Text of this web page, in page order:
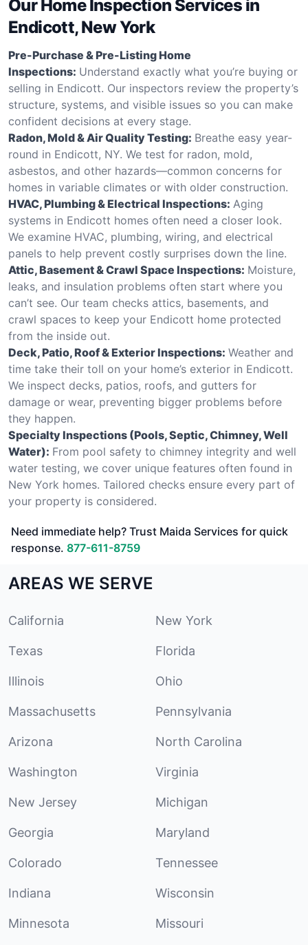
Our Home Inspection Services in
Endicott, New York
Pre-Purchase & Pre-Listing Home
Inspections: Understand exactly what you’re buying or
selling in Endicott. Our inspectors review the property’s
structure, systems, and visible issues so you can make
confident decisions at every stage.
Radon, Mold & Air Quality Testing: Breathe easy year-
round in Endicott, NY. We test for radon, mold,
asbestos, and other hazards—common concerns for
homes in variable climates or with older construction.
HVAC, Plumbing & Electrical Inspections: Aging
systems in Endicott homes often need a closer look.
We examine HVAC, plumbing, wiring, and electrical
panels to help prevent costly surprises down the line.
Attic, Basement & Crawl Space Inspections: Moisture,
leaks, and insulation problems often start where you
can’t see. Our team checks attics, basements, and
crawl spaces to keep your Endicott home protected
from the inside out.
Deck, Patio, Roof & Exterior Inspections: Weather and
time take their toll on your home’s exterior in Endicott.
We inspect decks, patios, roofs, and gutters for
damage or wear, preventing bigger problems before
they happen.
Specialty Inspections (Pools, Septic, Chimney, Well
Water): From pool safety to chimney integrity and well
water testing, we cover unique features often found in
New York homes. Tailored checks ensure every part of
your property is considered.
Need immediate help? Trust Maida Services for quick
response. 877-611-8759
AREAS WE SERVE
California New York
Texas Florida
Illinois Ohio
Massachusetts Pennsylvania
Arizona North Carolina
Washington Virginia
New Jersey Michigan
Georgia Maryland
Colorado Tennessee
Indiana Wisconsin
Minnesota Missouri